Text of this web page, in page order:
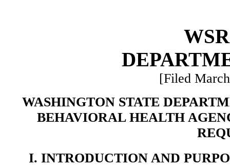
[Filed
WASHINGTON STATE
BEHAVIORAL HEALTH
I. INTRODUCTION AND